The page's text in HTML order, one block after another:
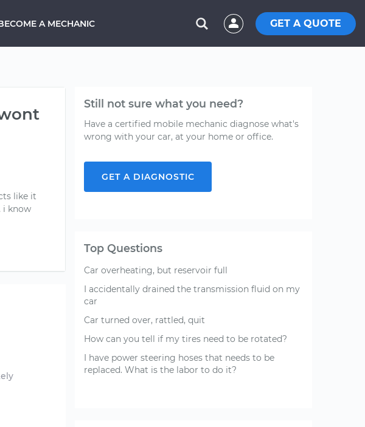
A MECHANIC GET A QUOTE
like it
i know
Still not sure what you need?
Have a certified mobile mechanic diagnose what's
wrong with your car, at your home or office.
GET A DIAGNOSTIC
Top Questions
Car overheating, but reservoir full
I accidentally drained the transmission fluid on my
car
Car turned over, rattled, quit
How can you tell if my tires need to be rotated?
I have power steering hoses that needs to be
replaced. What is the labor to do it?